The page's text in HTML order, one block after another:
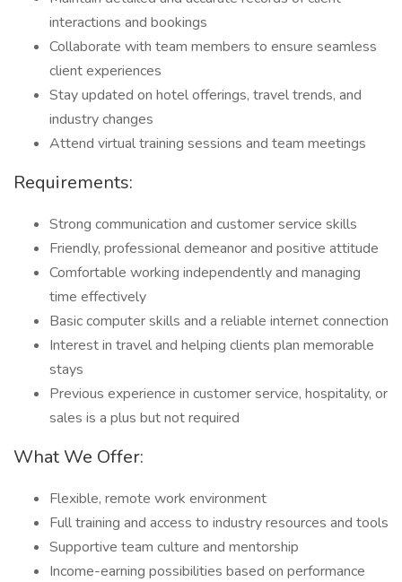
interactions and bookings
Collaborate with team members to ensure seamless
client experiences
Stay updated on hotel offerings, travel trends, and
industry changes
Attend virtual training sessions and team meetings
Requirements:
Strong communication and customer service skills
Friendly, professional demeanor and positive attitude
Comfortable working independently and managing
time effectively
Basic computer skills and a reliable internet connection
Interest in travel and helping clients plan memorable
stays
Previous experience in customer service, hospitality, or
sales is a plus but not required
What We Offer:
Flexible, remote work environment
Full training and access to industry resources and tools
Supportive team culture and mentorship
Income-earning possibilities based on performance